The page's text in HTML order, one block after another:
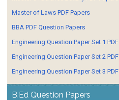
Master of Laws PDF Papers
BBA PDF Question Papers
Engineering Question Paper Set 1 PDF
Engineering Question Paper Set 2 PDF
Engineering Question Paper Set 3 PDF
B.Ed Question Papers